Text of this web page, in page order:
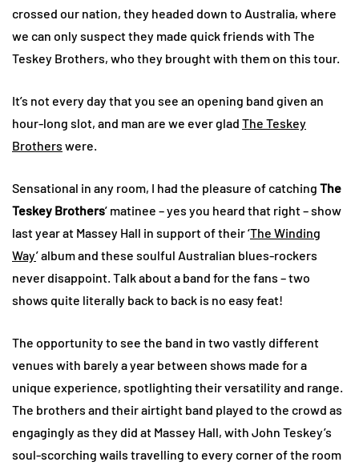
crossed our nation, they headed down to Australia, where
we can only suspect they made quick friends with The
Teskey Brothers, who they brought with them on this tour.
It’s not every day that you see an opening band given an
hour-long slot, and man are we ever glad The Teskey
Brothers were.
Sensational in any room, I had the pleasure of catching The
Teskey Brothers’ matinee – yes you heard that right – show
last year at Massey Hall in support of their ‘The Winding
Way’ album and these soulful Australian blues-rockers
never disappoint. Talk about a band for the fans – two
shows quite literally back to back is no easy feat!
The opportunity to see the band in two vastly different
venues with barely a year between shows made for a
unique experience, spotlighting their versatility and range.
The brothers and their airtight band played to the crowd as
engagingly as they did at Massey Hall, with John Teskey’s
soul-scorching wails travelling to every corner of the room